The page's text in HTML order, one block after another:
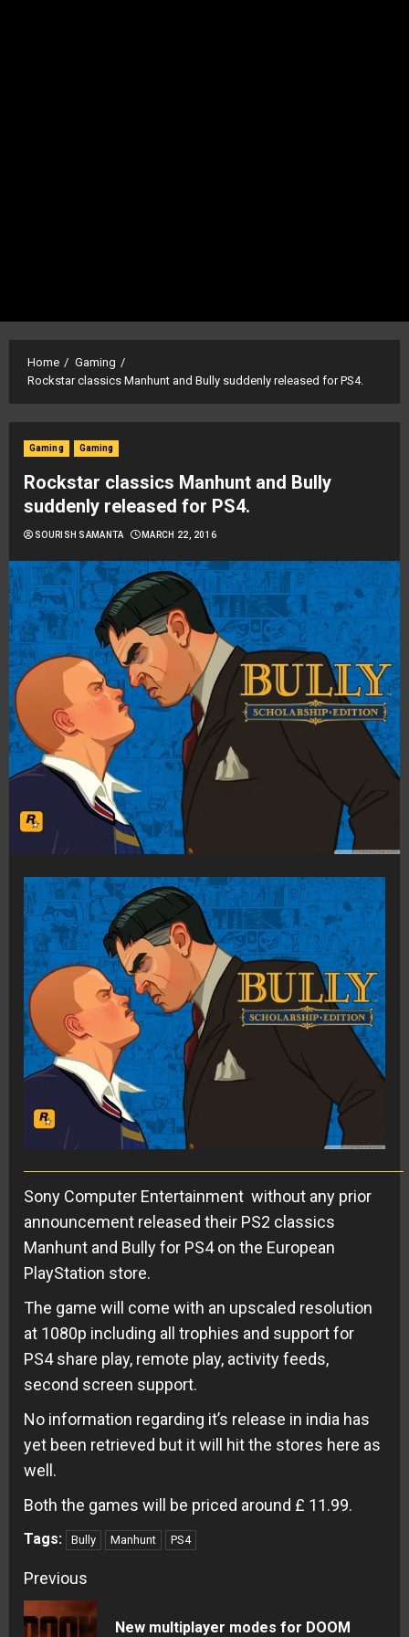
Home
Gaming
Rockstar classics Manhunt and Bully suddenly released for PS4.
Gaming Gaming
Rockstar classics Manhunt and Bully
suddenly released for PS4.
SOURISH SAMANTA MARCH 22, 2016
Sony Computer Entertainment without any prior
announcement released their PS2 classics
Manhunt and Bully for PS4 on the European
PlayStation store.
The game will come with an upscaled resolution
at 1080p including all trophies and support for
PS4 share play, remote play, activity feeds,
second screen support.
No information regarding it’s release in india has
yet been retrieved but it will hit the stores here as
well.
Both the games will be priced around £ 11.99.
Tags: Bully Manhunt PS4
Continue
Reading
Previous
New multiplayer modes for DOOM